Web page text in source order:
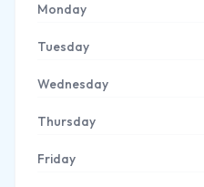
Monday
Tuesday
Wednesday
Thursday
Friday